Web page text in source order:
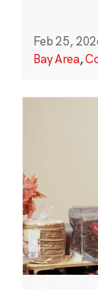
Feb 25,
Bay Area,